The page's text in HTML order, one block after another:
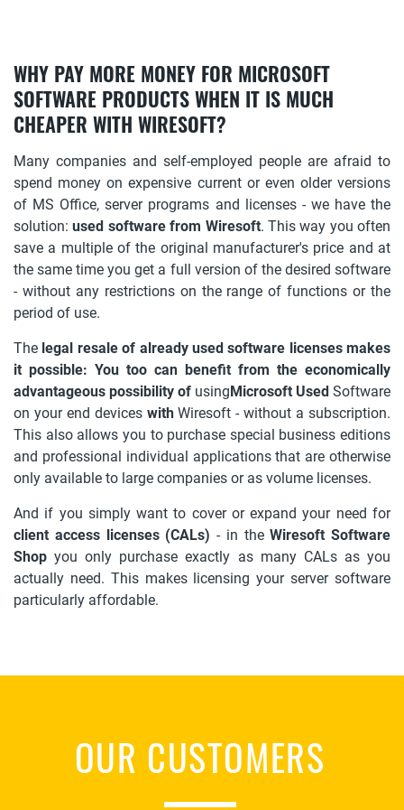
WHY PAY MORE MONEY FOR MICROSOFT
SOFTWARE PRODUCTS WHEN IT IS MUCH
CHEAPER WITH WIRESOFT?
Many companies and self-employed people are afraid to
spend money on expensive current or even older versions
of MS Office, server programs and licenses - we have the
solution:used software from Wiresoft. This way you often
save a multiple of the original manufacturer's price and at
the same time you get a full version of the desired software
- without any restrictions on the range of functions or the
period of use.
The legal resale of already used software licenses makes
it possible: You too can benefit from the economically
advantageous possibility of usingMicrosoft Used Software
on your end devices withWiresoft - without a subscription.
This also allows you to purchase special business editions
and professional individual applications that are otherwise
only available to large companies or as volume licenses.
And if you simply want to cover or expand your need for
client access licenses (CALs) - in theWiresoft Software
Shop you only purchase exactly as many CALs as you
actually need. This makes licensing your server software
particularly affordable.
OUR CUSTOMERS